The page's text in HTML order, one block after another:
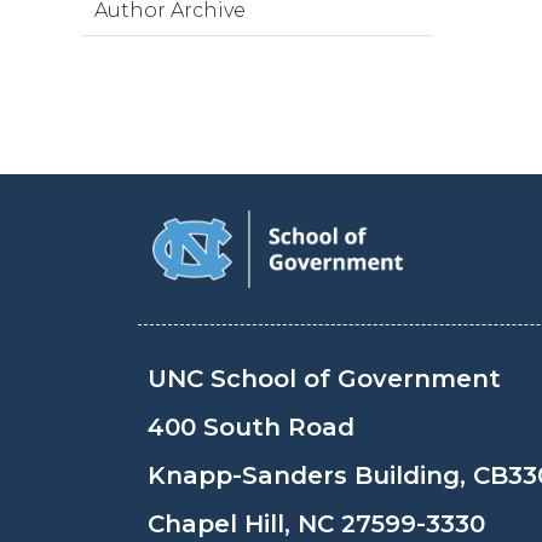
Author Archive
UNC School of Government
400 South Road
Knapp-Sanders Building,
Chapel Hill, NC 27599-3330